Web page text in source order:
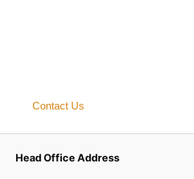
Contact Us
Head Office Address